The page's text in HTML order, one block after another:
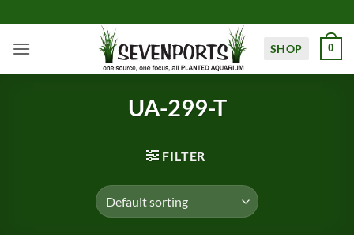
to
content
SHOP 0
UA-299-T
FILTER